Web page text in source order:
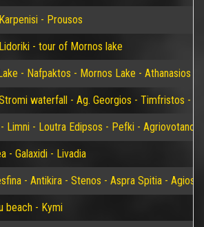
- Prousos
- tour of Mornos lake
- Nafpaktos - Mornos Lake - Athanasios
waterfall - Ag. Georgios - Timfristos -
Limni - Loutra Edipsos - Pefki - Agriovotano
- Galaxidi - Livadia
- Antikira - Stenos - Aspra Spitia - Agios
beach - Kymi